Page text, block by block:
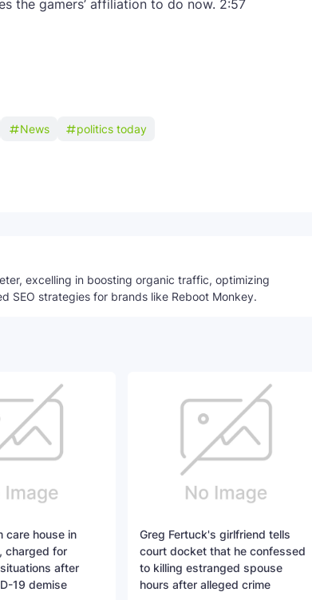
the gamers’ affiliation to do now. 2:57
News politics today
excelling in boosting organic traffic, optimizing
SEO strategies for brands like Reboot Monkey.
care house in
charged for
after
19 demise
Greg Fertuck's girlfriend tells
court docket that he confessed
to killing estranged spouse
hours after alleged crime​